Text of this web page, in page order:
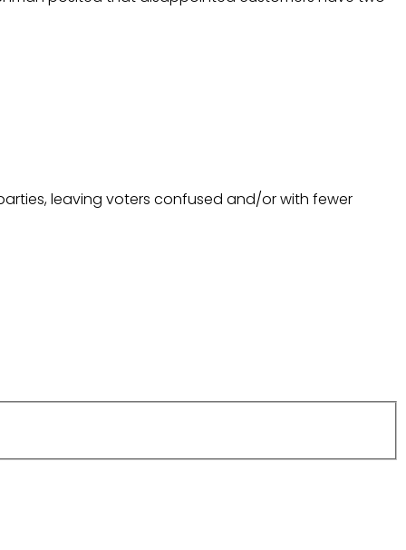
leaving voters confused and/or with fewer